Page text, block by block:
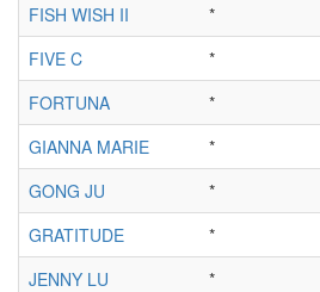
FISH WISH II
*
FIVE C
*
FORTUNA
*
GIANNA MARIE
*
GONG JU
*
GRATITUDE
*
JENNY LU
*